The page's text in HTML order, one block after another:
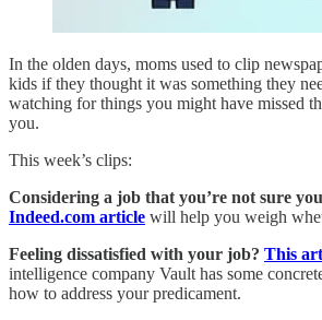
In the olden days, moms used to clip
kids if they thought it was something they
watching for things you might have missed
you.
This week’s clips:
Considering a job that you’re not sure
Indeed.com article will help you weigh
Feeling dissatisfied with your job? This
intelligence company Vault has some
how to address your predicament.